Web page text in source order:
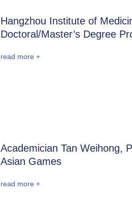
Hangzhou Institute of
Doctoral/Master’s Degree
read more +
Academician Tan Weihong,
Asian Games
read more +